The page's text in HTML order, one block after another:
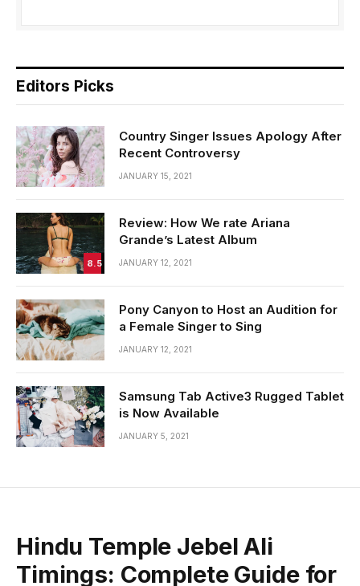
Editors Picks
Country Singer Issues Apology After
Recent Controversy
JANUARY 15, 2021
8.5
Review: How We rate Ariana
Grande’s Latest Album
JANUARY 12, 2021
Pony Canyon to Host an Audition for
a Female Singer to Sing
JANUARY 12, 2021
Samsung Tab Active3 Rugged Tablet
is Now Available
JANUARY 5, 2021
Hindu Temple Jebel Ali
Timings: Complete Guide for